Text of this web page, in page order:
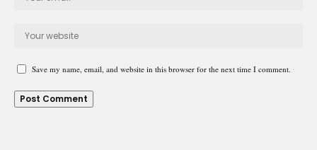
Save my name, email, and website in this browser for the next time I comment.